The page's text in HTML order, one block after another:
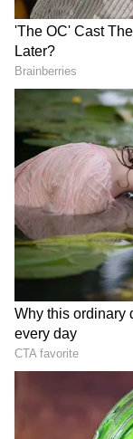
Dearest
answer
solve the
always
God has
and here
This time
— RJ
2026